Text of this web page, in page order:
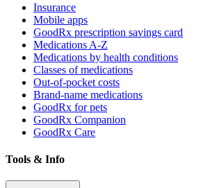
Insurance
Mobile apps
GoodRx prescription savings card
Medications A-Z
Medications by health conditions
Classes of medications
Out-of-pocket costs
Brand-name medications
GoodRx for pets
GoodRx Companion
GoodRx Care
Tools & Info